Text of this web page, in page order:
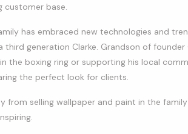
customer base.
has embraced new technologies and
generation Clarke. Grandson of founder
the boxing ring or supporting his local
the perfect look for clients.
from selling wallpaper and paint in the